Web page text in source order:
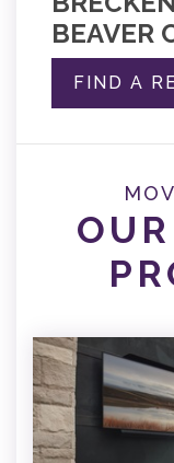
BEAVER
FIND A